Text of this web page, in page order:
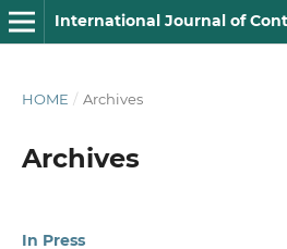
International Journal of
HOME / Archives
Archives
In Press